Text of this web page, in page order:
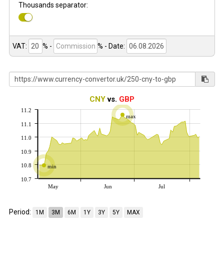
Thousands separator:
VAT: % - % - Date:
CNYvs. GBP
min
max
May Jun Jul
10.7
10.8
10.9
11.0
11.1
11.2
Period: 1M 3M 6M 1Y 3Y 5Y MAX